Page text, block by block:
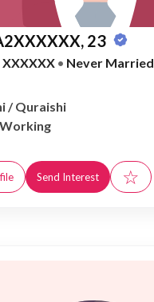
23
XXXXXX • Never Married
/ Quraishi
Send Interest ☆